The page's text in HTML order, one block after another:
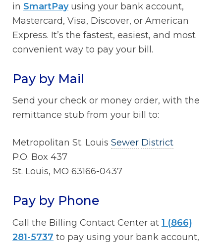
in SmartPayusing your bank account,
Mastercard, Visa, Discover, or American
Express. It’s the fastest, easiest, and most
convenient way to pay your bill.
Pay by Mail
Send your check or money order, with the
remittance stub from your bill to:
Metropolitan St. Louis Sewer District
P.O. Box 437
St. Louis, MO 63166-0437
Pay by Phone
Call the Billing Contact Center at 1 (866)
281-5737 to pay using your bank account,